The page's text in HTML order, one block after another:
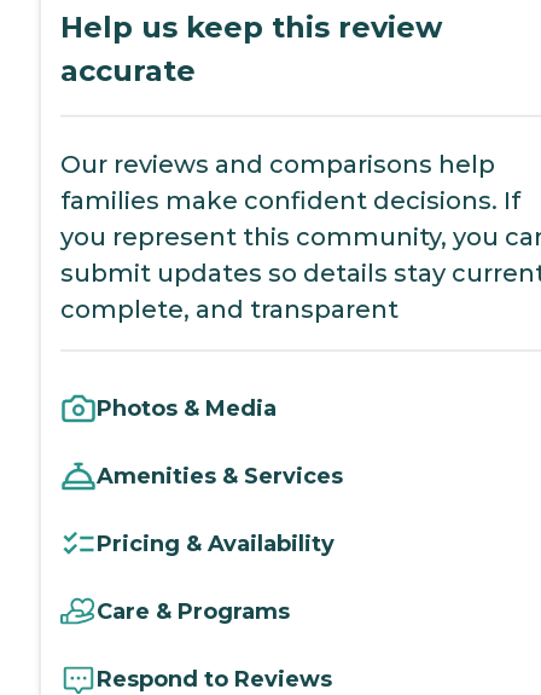
Help us keep this review
accurate
Our reviews and comparisons help
families make confident decisions. If
you represent this community, you
submit updates so details stay
complete, and transparent
Photos & Media
Amenities & Services
Pricing & Availability
Care & Programs
Respond to Reviews